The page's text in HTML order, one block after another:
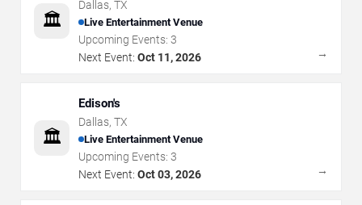
🏛️
Dallas, TX
Live Entertainment Venue
Upcoming Events: 3
Next Event: Oct 11, 2026 →
🏛️
Edison's
Dallas, TX
Live Entertainment Venue
Upcoming Events: 3
Next Event: Oct 03, 2026 →